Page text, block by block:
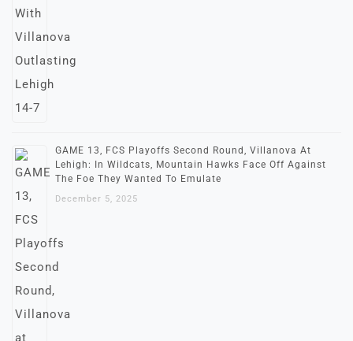
GAME 13, FCS Playoffs Second Round, Villanova At
Lehigh: In Wildcats, Mountain Hawks Face Off Against
The Foe They Wanted To Emulate
December 5, 2025